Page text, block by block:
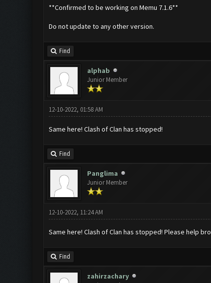
**Confirmed to be working on Memu 7.1.6**
Do not update to any other version.
Find
alphab
Junior Member
12-10-2022, 01:58 AM
Same here! Clash of Clan has stopped!
Find
Panglima
Junior Member
12-10-2022, 11:24 AM
Same here! Clash of Clan has stopped! Please help bro
Find
zahirzachary